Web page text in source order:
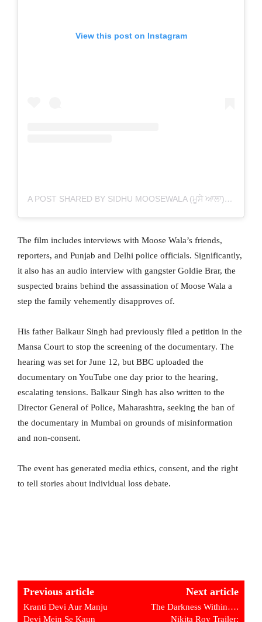
View this post on Instagram
A POST SHARED BY SIDHU MOOSEWALA (ਮੂਸੇ ਆਲਾ) (@SIDHU_MOOSEWALA)
The film includes interviews with Moose Wala’s friends,
reporters, and Punjab and Delhi police officials. Significantly,
it also has an audio interview with gangster Goldie Brar, the
suspected brains behind the assassination of Moose Wala a
step the family vehemently disapproves of.
His father Balkaur Singh had previously filed a petition in the
Mansa Court to stop the screening of the documentary. The
hearing was set for June 12, but BBC uploaded the
documentary on YouTube one day prior to the hearing,
escalating tensions. Balkaur Singh has also written to the
Director General of Police, Maharashtra, seeking the ban of
the documentary in Mumbai on grounds of misinformation
and non-consent.
The event has generated media ethics, consent, and the right
to tell stories about individual loss debate.
Previous article
Kranti Devi Aur Manju
Devi Mein Se Kaun
Next article
The Darkness Within….
Nikita Roy Trailer: